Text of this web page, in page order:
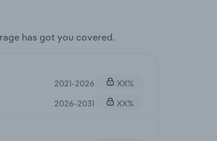
has got you covered.
2021-2026
XX%
2026-2031
XX%